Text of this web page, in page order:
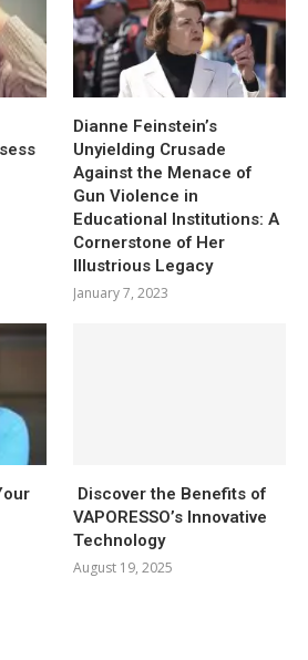
Dianne Feinstein’s
Unyielding Crusade
Against the Menace of
Gun Violence in
Educational Institutions: A
Cornerstone of Her
Illustrious Legacy
January 7, 2023
Discover the Benefits of
VAPORESSO’s Innovative
Technology
August 19, 2025